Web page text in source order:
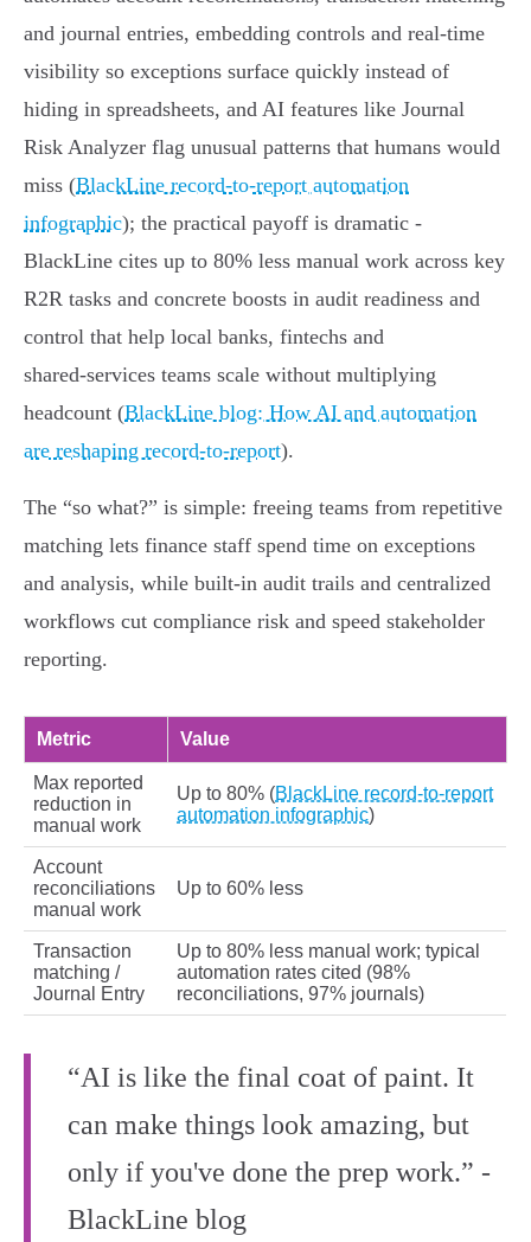
and journal entries, embedding controls and real‑time
visibility so exceptions surface quickly instead of
hiding in spreadsheets, and AI features like Journal
Risk Analyzer flag unusual patterns that humans would
miss (BlackLine record-to-report automation
infographic); the practical payoff is dramatic -
BlackLine cites up to 80% less manual work across key
R2R tasks and concrete boosts in audit readiness and
control that help local banks, fintechs and
shared‑services teams scale without multiplying
headcount (BlackLine blog: How AI and automation
are reshaping record-to-report).
The “so what?” is simple: freeing teams from repetitive
matching lets finance staff spend time on exceptions
and analysis, while built‑in audit trails and centralized
workflows cut compliance risk and speed stakeholder
reporting.
Metric Value
Max reported
reduction in
manual work
Up to 80% (BlackLine record-to-report
automation infographic)
Account
reconciliations
manual work
Up to 60% less
Transaction
matching /
Journal Entry
Up to 80% less manual work; typical
automation rates cited (98%
reconciliations, 97% journals)
“AI is like the final coat of paint. It
can make things look amazing, but
only if you've done the prep work.” -
BlackLine blog